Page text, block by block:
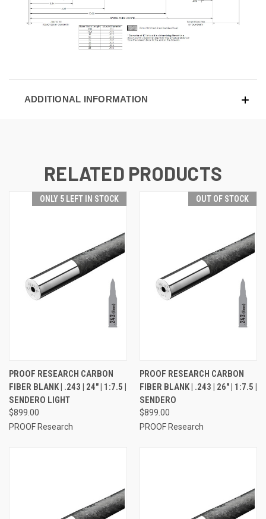
ADDITIONAL INFORMATION
RELATED PRODUCTS
ONLY 5 LEFT IN STOCK
PROOF RESEARCH CARBON
FIBER BLANK | .243 | 24" | 1:7.5 |
SENDERO LIGHT
$899.00
PROOF Research
OUT OF STOCK
PROOF RESEARCH CARBON
FIBER BLANK | .243 | 26" | 1:7.5 |
SENDERO
$899.00
PROOF Research